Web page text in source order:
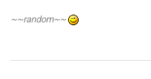
~~random~~